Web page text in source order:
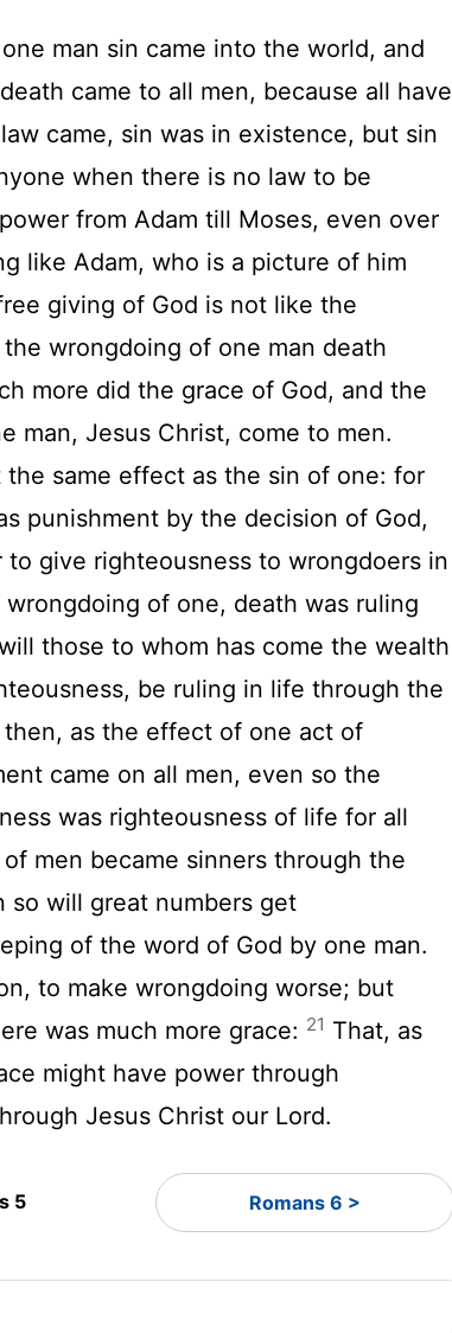
man sin came into the world, and
came to all men, because all have
came, sin was in existence, but sin
when there is no law to be
from Adam till Moses, even over
like Adam, who is a picture of him
giving of God is not like the
wrongdoing of one man death
more did the grace of God, and the
man, Jesus Christ, come to men.
same effect as the sin of one: for
punishment by the decision of God,
give righteousness to wrongdoers in
wrongdoing of one, death was ruling
those to whom has come the wealth
be ruling in life through the
then, as the effect of one act of
came on all men, even so the
was righteousness of life for all
men became sinners through the
so will great numbers get
of the word of God by one man.
to make wrongdoing worse; but
was much more grace: 21 That, as
might have power through
Jesus Christ our Lord.
5 Romans 6 >